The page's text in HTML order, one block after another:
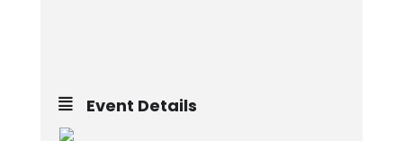
Event Details